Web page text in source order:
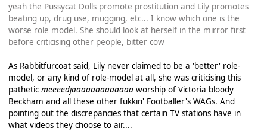
yeah the Pussycat Dolls promote prostitution and Lily promotes
beating up, drug use, mugging, etc... I know which one is the
worse role model. She should look at herself in the mirror first
before criticising other people, bitter cow
As Rabbitfurcoat said, Lily never claimed to be a 'better' role-
model, or any kind of role-model at all, she was criticising this
pathetic meeeedjaaaaaaaaaaaaaworship of Victoria bloody
Beckham and all these other fukkin' Footballer's WAGs. And
pointing out the discrepancies that certain TV stations have in
what videos they choose to air....